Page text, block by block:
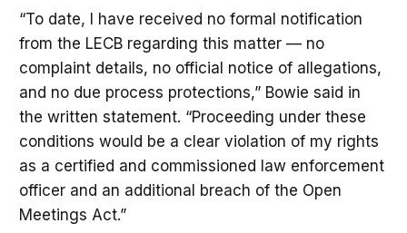
“To date, I have received no formal notification
from the LECB regarding this matter — no
complaint details, no official notice of allegations,
and no due process protections,” Bowie said in
the written statement. “Proceeding under these
conditions would be a clear violation of my rights
as a certified and commissioned law enforcement
officer and an additional breach of the Open
Meetings Act.”